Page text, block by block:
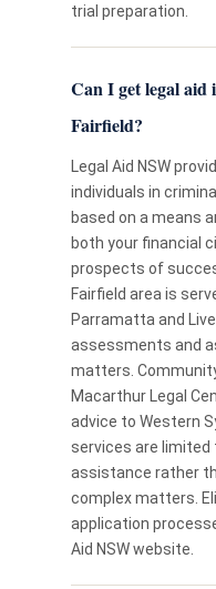
trial preparation.
Can I get legal aid
Fairfield?
Legal Aid NSW
individuals in
based on a means
both your financial
prospects of
Fairfield area is
Parramatta and
assessments and
matters.
Macarthur Legal
advice to Western
services are limited
assistance rather
complex matters.
application
Aid NSW website.